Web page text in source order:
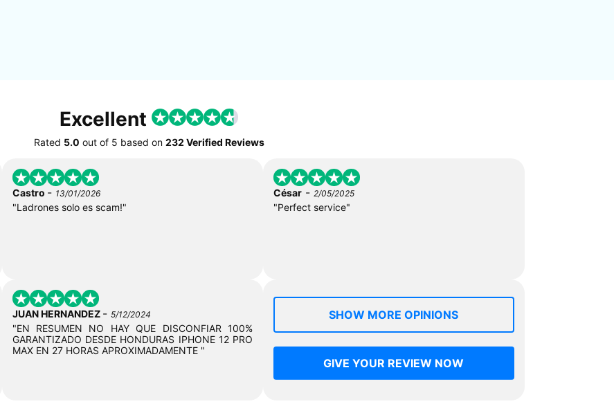
Excellent
Rated 5.0 out of 5 based on 232 Verified Reviews
Castro - 13/01/2026
"Ladrones solo es scam!"
César - 2/05/2025
"Perfect service"
JUAN HERNANDEZ - 5/12/2024
"EN RESUMEN NO HAY QUE DISCONFIAR 100%
GARANTIZADO DESDE HONDURAS IPHONE 12 PRO
MAX EN 27 HORAS APROXIMADAMENTE "
SHOW MORE OPINIONS
GIVE YOUR REVIEW NOW